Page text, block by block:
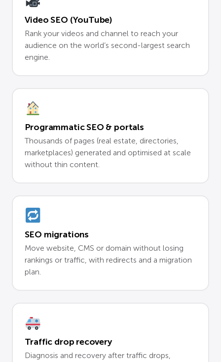
Video SEO (YouTube)
Rank your videos and channel to reach your
audience on the world’s second-largest search
engine.
Programmatic SEO & portals
Thousands of pages (real estate, directories,
marketplaces) generated and optimised at scale
without thin content.
SEO migrations
Move website, CMS or domain without losing
rankings or traffic, with redirects and a migration
plan.
Traffic drop recovery
Diagnosis and recovery after traffic drops,